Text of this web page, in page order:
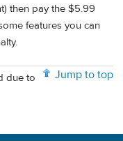
then pay the $5.99
features you can
Jump to top
due to